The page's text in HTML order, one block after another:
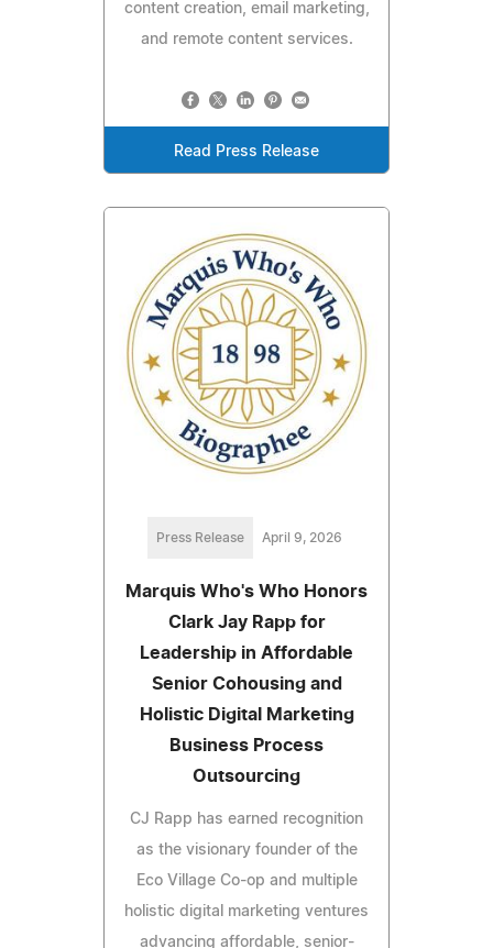
content creation, email marketing,
and remote content services.
Read Press Release
Press Release April 9, 2026
Marquis Who's Who Honors
Clark Jay Rapp for
Leadership in Affordable
Senior Cohousing and
Holistic Digital Marketing
Business Process
Outsourcing
CJ Rapp has earned recognition
as the visionary founder of the
Eco Village Co-op and multiple
holistic digital marketing ventures
advancing affordable, senior-